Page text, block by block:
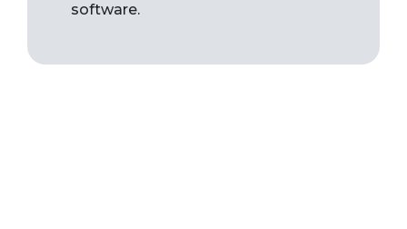
software.